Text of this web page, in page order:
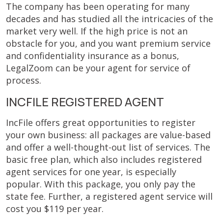
The company has been operating for many
decades and has studied all the intricacies of the
market very well. If the high price is not an
obstacle for you, and you want premium service
and confidentiality insurance as a bonus,
LegalZoom can be your agent for service of
process.
INCFILE REGISTERED AGENT
IncFile offers great opportunities to register
your own business: all packages are value-based
and offer a well-thought-out list of services. The
basic free plan, which also includes registered
agent services for one year, is especially
popular. With this package, you only pay the
state fee. Further, a registered agent service will
cost you $119 per year.